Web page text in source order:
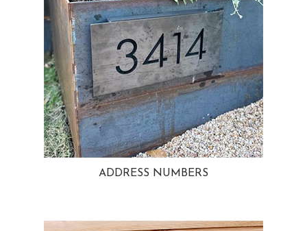
ADDRESS NUMBERS